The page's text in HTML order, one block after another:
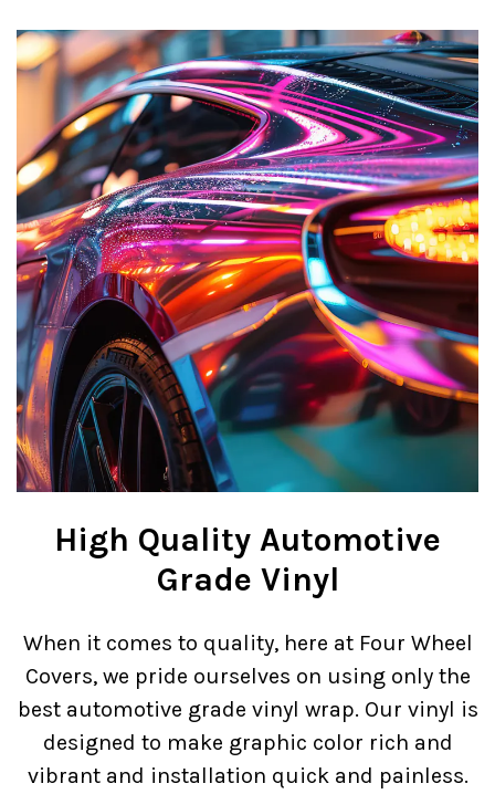
High Quality Automotive
Grade Vinyl
When it comes to quality, here at Four Wheel
Covers, we pride ourselves on using only the
best automotive grade vinyl wrap. Our vinyl is
designed to make graphic color rich and
vibrant and installation quick and painless.